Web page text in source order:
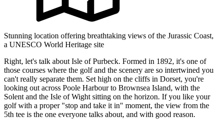
Stunning location offering breathtaking views of the Jurassic Coast,
a UNESCO World Heritage site
Right, let's talk about Isle of Purbeck. Formed in 1892, it's one of
those courses where the golf and the scenery are so intertwined you
can't really separate them. Set high on the cliffs in Dorset, you're
looking out across Poole Harbour to Brownsea Island, with the
Solent and the Isle of Wight sitting on the horizon. If you like your
golf with a proper "stop and take it in" moment, the view from the
5th tee is the one everyone talks about, and with good reason.